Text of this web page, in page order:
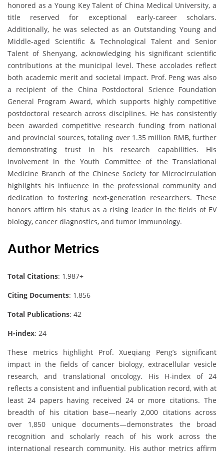
honored as a Young Key Talent of China Medical University, a
title reserved for exceptional early-career scholars.
Additionally, he was selected as an Outstanding Young and
Middle-aged Scientific & Technological Talent and Senior
Talent of Shenyang, acknowledging his significant scientific
contributions at the municipal level. These accolades reflect
both academic merit and societal impact. Prof. Peng was also
a recipient of the China Postdoctoral Science Foundation
General Program Award, which supports highly competitive
postdoctoral research across disciplines. He has consistently
been awarded competitive research funding from national
and provincial sources, totaling over 1.35 million RMB, further
demonstrating trust in his research capabilities. His
involvement in the Youth Committee of the Translational
Medicine Branch of the Chinese Society for Microcirculation
highlights his influence in the professional community and
dedication to fostering next-generation researchers. These
honors affirm his status as a rising leader in the fields of EV
biology, cancer diagnostics, and tumor immunology.
Author Metrics
Total Citations: 1,987+
Citing Documents: 1,856
Total Publications: 42
H-index: 24
These metrics highlight Prof. Xueqiang Peng’s significant
impact in the fields of cancer biology, extracellular vesicle
research, and translational oncology. His H-index of 24
reflects a consistent and influential publication record, with at
least 24 papers having received 24 or more citations. The
breadth of his citation base—nearly 2,000 citations across
over 1,850 unique documents—demonstrates the broad
recognition and scholarly reach of his work across the
international research community. His author metrics affirm